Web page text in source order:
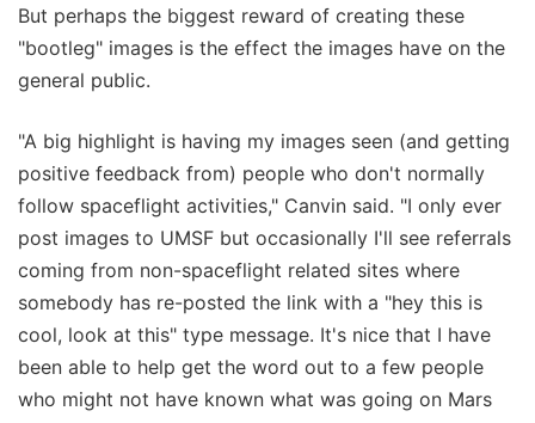
But perhaps the biggest reward of creating these
"bootleg" images is the effect the images have on the
general public.
"A big highlight is having my images seen (and getting
positive feedback from) people who don't normally
follow spaceflight activities," Canvin said. "I only ever
post images to UMSF but occasionally I'll see referrals
coming from non-spaceflight related sites where
somebody has re-posted the link with a "hey this is
cool, look at this" type message. It's nice that I have
been able to help get the word out to a few people
who might not have known what was going on Mars